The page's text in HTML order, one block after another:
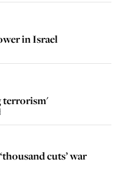
in Israel
terrorism'
cuts’ war